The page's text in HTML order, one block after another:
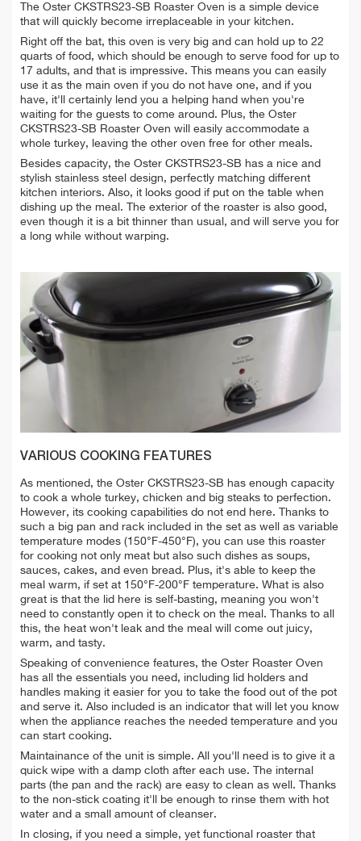
The Oster CKSTRS23-SB Roaster Oven is a simple device
that will quickly become irreplaceable in your kitchen.
Right off the bat, this oven is very big and can hold up to 22
quarts of food, which should be enough to serve food for up to
17 adults, and that is impressive. This means you can easily
use it as the main oven if you do not have one, and if you
have, it'll certainly lend you a helping hand when you're
waiting for the guests to come around. Plus, the Oster
CKSTRS23-SB Roaster Oven will easily accommodate a
whole turkey, leaving the other oven free for other meals.
Besides capacity, the Oster CKSTRS23-SB has a nice and
stylish stainless steel design, perfectly matching different
kitchen interiors. Also, it looks good if put on the table when
dishing up the meal. The exterior of the roaster is also good,
even though it is a bit thinner than usual, and will serve you for
a long while without warping.
VARIOUS COOKING FEATURES
As mentioned, the Oster CKSTRS23-SB has enough capacity
to cook a whole turkey, chicken and big steaks to perfection.
However, its cooking capabilities do not end here. Thanks to
such a big pan and rack included in the set as well as variable
temperature modes (150°F-450°F), you can use this roaster
for cooking not only meat but also such dishes as soups,
sauces, cakes, and even bread. Plus, it's able to keep the
meal warm, if set at 150°F-200°F temperature. What is also
great is that the lid here is self-basting, meaning you won't
need to constantly open it to check on the meal. Thanks to all
this, the heat won't leak and the meal will come out juicy,
warm, and tasty.
Speaking of convenience features, the Oster Roaster Oven
has all the essentials you need, including lid holders and
handles making it easier for you to take the food out of the pot
and serve it. Also included is an indicator that will let you know
when the appliance reaches the needed temperature and you
can start cooking.
Maintainance of the unit is simple. All you'll need is to give it a
quick wipe with a damp cloth after each use. The internal
parts (the pan and the rack) are easy to clean as well. Thanks
to the non-stick coating it'll be enough to rinse them with hot
water and a small amount of cleanser.
In closing, if you need a simple, yet functional roaster that